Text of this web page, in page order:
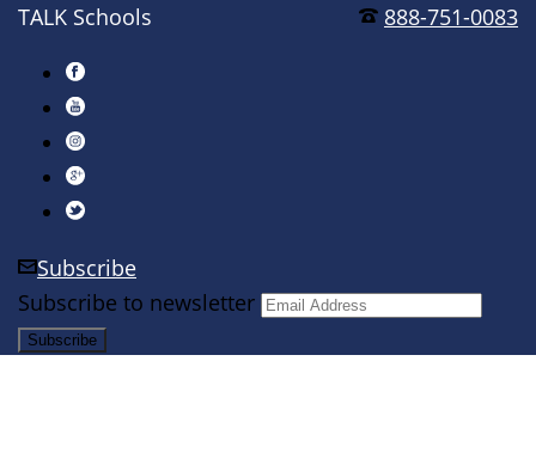
888-751-0083
TALK Schools
Subscribe
Subscribe to newsletter